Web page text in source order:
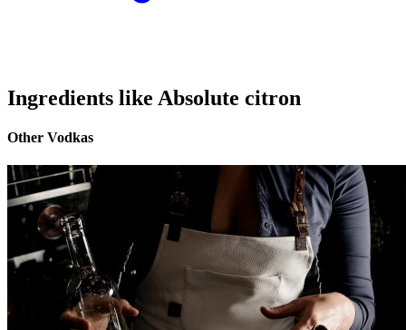
Ingredients like Absolute citron
Other Vodkas